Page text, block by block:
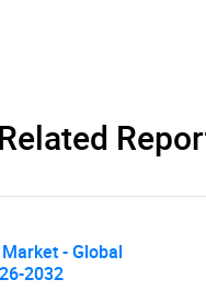
Related
- Global
2032